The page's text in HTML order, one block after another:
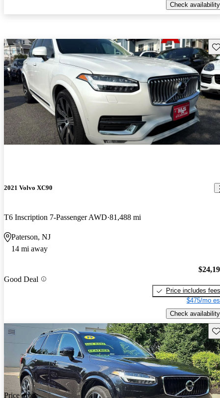
Check availability
2021 Volvo XC90
T6 Inscription 7-Passenger AWD 81,488 mi
Paterson, NJ
14 mi away
Good Deal
Price includes fees
$475/mo
Check availability
Price drop